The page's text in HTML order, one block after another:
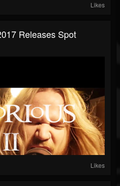
Likes
Releases Spot
Likes